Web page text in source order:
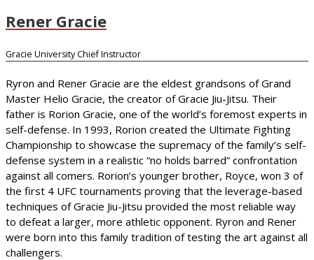
Rener Gracie
Gracie University Chief Instructor
Ryron and Rener Gracie are the eldest grandsons of Grand
Master Helio Gracie, the creator of Gracie Jiu-Jitsu. Their
father is Rorion Gracie, one of the world’s foremost experts in
self-defense. In 1993, Rorion created the Ultimate Fighting
Championship to showcase the supremacy of the family’s self-
defense system in a realistic “no holds barred” confrontation
against all comers. Rorion’s younger brother, Royce, won 3 of
the first 4 UFC tournaments proving that the leverage-based
techniques of Gracie Jiu-Jitsu provided the most reliable way
to defeat a larger, more athletic opponent. Ryron and Rener
were born into this family tradition of testing the art against all
challengers.